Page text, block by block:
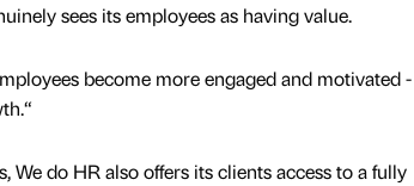
sees its employees as having value.
become more engaged and motivated
We do HR also offers its clients access to a fully